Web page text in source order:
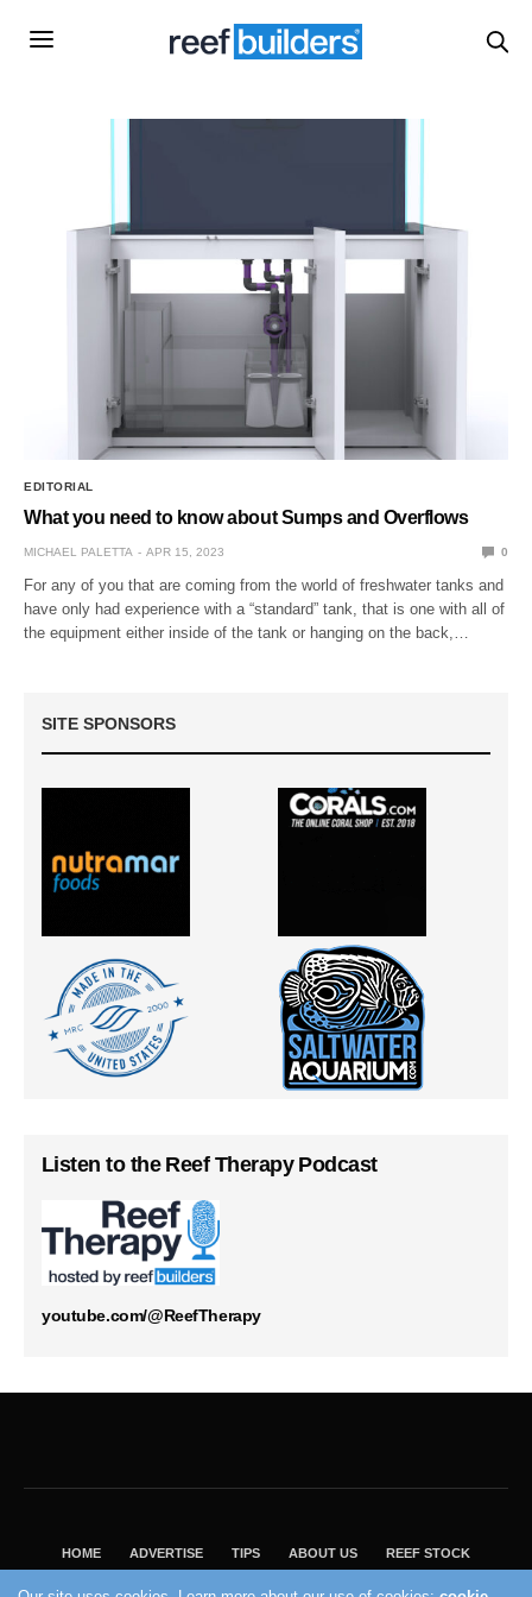
EDITORIAL
What you need to know about Sumps and Overflows
MICHAEL PALETTA APR 15, 2023 0
For any of you that are coming from the world of freshwater tanks and
have only had experience with a “standard” tank, that is one with all of
the equipment either inside of the tank or hanging on the back,…
SITE SPONSORS
Listen to the Reef Therapy Podcast
youtube.com/@ReefTherapy
HOME ADVERTISE TIPS ABOUT US REEF STOCK